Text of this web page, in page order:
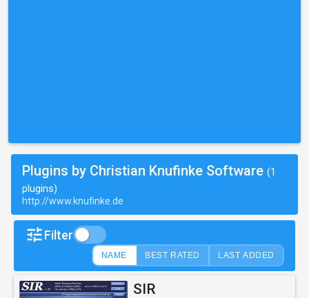
Plugins by Christian Knufinke Software (1
plugins)
http://www.knufinke.de
Filter
NAME BEST RATED LAST ADDED
SIR